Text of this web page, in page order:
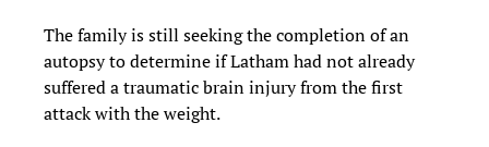
The family is still seeking the completion of an
autopsy to determine if Latham had not already
suffered a traumatic brain injury from the first
attack with the weight.